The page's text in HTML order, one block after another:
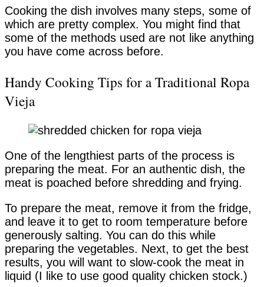
Cooking the dish involves many steps, some of
which are pretty complex. You might find that
some of the methods used are not like anything
you have come across before.
Handy Cooking Tips for a Traditional Ropa
Vieja
One of the lengthiest parts of the process is
preparing the meat. For an authentic dish, the
meat is poached before shredding and frying.
To prepare the meat, remove it from the fridge,
and leave it to get to room temperature before
generously salting. You can do this while
preparing the vegetables. Next, to get the best
results, you will want to slow-cook the meat in
liquid (I like to use good quality chicken stock.)